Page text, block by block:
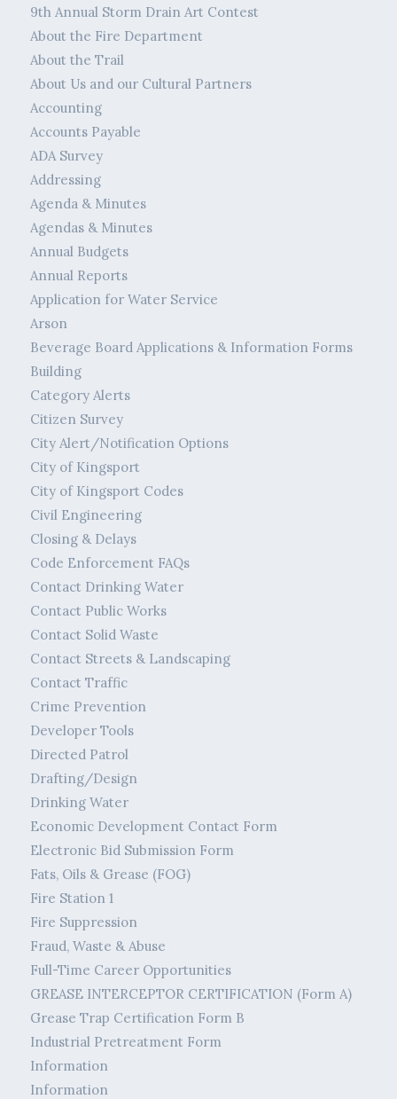
9th Annual Storm Drain Art Contest
About the Fire Department
About the Trail
About Us and our Cultural Partners
Accounting
Accounts Payable
ADA Survey
Addressing
Agenda & Minutes
Agendas & Minutes
Annual Budgets
Annual Reports
Application for Water Service
Arson
Beverage Board Applications & Information Forms
Building
Category Alerts
Citizen Survey
City Alert/Notification Options
City of Kingsport
City of Kingsport Codes
Civil Engineering
Closing & Delays
Code Enforcement FAQs
Contact Drinking Water
Contact Public Works
Contact Solid Waste
Contact Streets & Landscaping
Contact Traffic
Crime Prevention
Developer Tools
Directed Patrol
Drafting/Design
Drinking Water
Economic Development Contact Form
Electronic Bid Submission Form
Fats, Oils & Grease (FOG)
Fire Station 1
Fire Suppression
Fraud, Waste & Abuse
Full-Time Career Opportunities
GREASE INTERCEPTOR CERTIFICATION (Form A)
Grease Trap Certification Form B
Industrial Pretreatment Form
Information
Information